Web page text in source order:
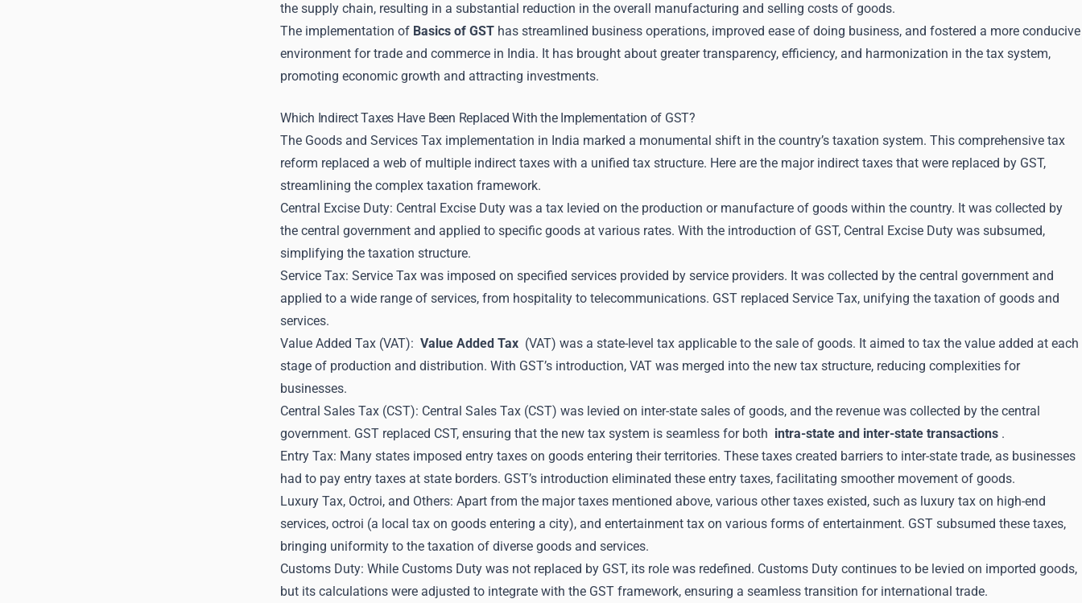
the supply chain, resulting in a substantial reduction in the overall manufacturing and selling costs of goods.
The implementation of Basics of GST has streamlined business operations, improved ease of doing business, and fostered a more conducive
environment for trade and commerce in India. It has brought about greater transparency, efficiency, and harmonization in the tax system,
promoting economic growth and attracting investments.
Which Indirect Taxes Have Been Replaced With the Implementation of GST?
The Goods and Services Tax implementation in India marked a monumental shift in the country’s taxation system. This comprehensive tax
reform replaced a web of multiple indirect taxes with a unified tax structure. Here are the major indirect taxes that were replaced by GST,
streamlining the complex taxation framework.
Central Excise Duty: Central Excise Duty was a tax levied on the production or manufacture of goods within the country. It was collected by
the central government and applied to specific goods at various rates. With the introduction of GST, Central Excise Duty was subsumed,
simplifying the taxation structure.
Service Tax: Service Tax was imposed on specified services provided by service providers. It was collected by the central government and
applied to a wide range of services, from hospitality to telecommunications. GST replaced Service Tax, unifying the taxation of goods and
services.
Value Added Tax (VAT): Value Added Tax (VAT) was a state-level tax applicable to the sale of goods. It aimed to tax the value added at each
stage of production and distribution. With GST’s introduction, VAT was merged into the new tax structure, reducing complexities for
businesses.
Central Sales Tax (CST): Central Sales Tax (CST) was levied on inter-state sales of goods, and the revenue was collected by the central
government. GST replaced CST, ensuring that the new tax system is seamless for both intra-state and inter-state transactions .
Entry Tax: Many states imposed entry taxes on goods entering their territories. These taxes created barriers to inter-state trade, as businesses
had to pay entry taxes at state borders. GST’s introduction eliminated these entry taxes, facilitating smoother movement of goods.
Luxury Tax, Octroi, and Others: Apart from the major taxes mentioned above, various other taxes existed, such as luxury tax on high-end
services, octroi (a local tax on goods entering a city), and entertainment tax on various forms of entertainment. GST subsumed these taxes,
bringing uniformity to the taxation of diverse goods and services.
Customs Duty: While Customs Duty was not replaced by GST, its role was redefined. Customs Duty continues to be levied on imported goods,
but its calculations were adjusted to integrate with the GST framework, ensuring a seamless transition for international trade.